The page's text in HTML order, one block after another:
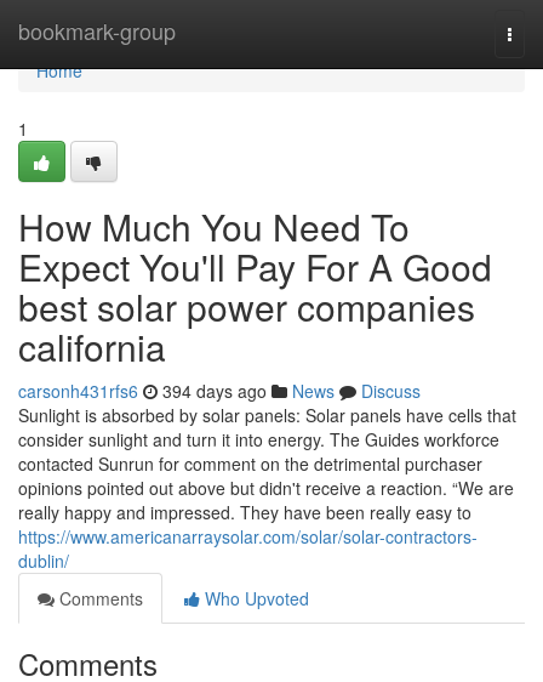
bookmark-group
Home
Home
1
How Much You Need To
Expect You'll Pay For A Good
best solar power companies
california
carsonh431rfs6 394 days ago News
Discuss
Sunlight is absorbed by solar panels: Solar panels have cells that
consider sunlight and turn it into energy. The Guides workforce
contacted Sunrun for comment on the detrimental purchaser
opinions pointed out above but didn't receive a reaction. “We are
really happy and impressed. They have been really easy to
https://www.americanarraysolar.com/solar/solar-contractors-
dublin/
Comments
Who Upvoted
Comments